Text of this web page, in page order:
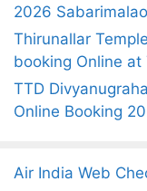
2026
Thirunallar
booking Online
TTD
Online Booking
Air India Web